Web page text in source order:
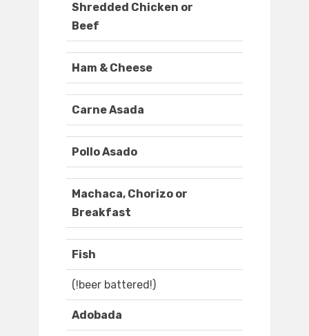
Shredded Chicken or
Beef
Ham & Cheese
Carne Asada
Pollo Asado
Machaca, Chorizo or
Breakfast
Fish
(!beer battered!)
Adobada